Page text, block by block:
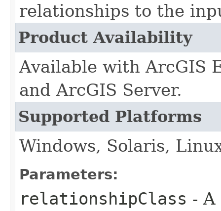
relationships to the
Product Availability
Available with ArcGIS
and ArcGIS Server.
Supported Platforms
Windows, Solaris,
Parameters:
relationshipClass -